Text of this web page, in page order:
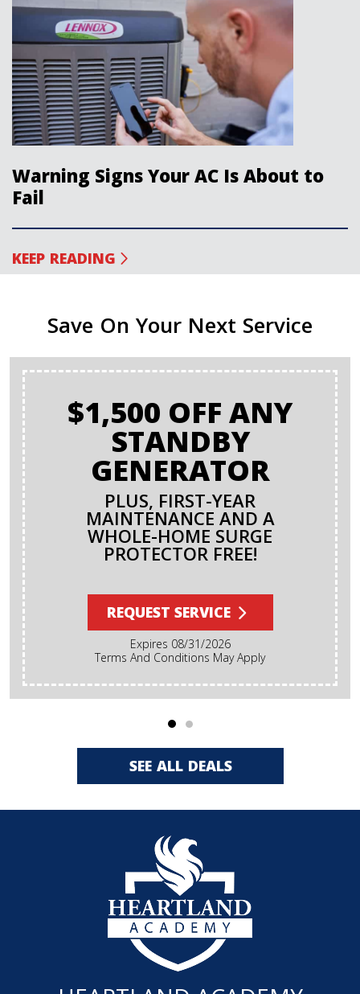
Warning Signs Your AC Is About to
Fail
KEEP READING
Save On Your Next Service
$1,500 OFF ANY
STANDBY
GENERATOR
PLUS, FIRST-YEAR
MAINTENANCE AND A
WHOLE-HOME SURGE
PROTECTOR FREE!
REQUEST SERVICE
Expires 08/31/2026
Terms And Conditions May Apply
SEE ALL DEALS